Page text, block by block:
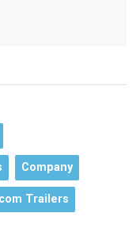
Company
Trailers